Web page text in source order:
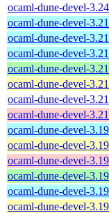
ocaml-dune-devel-
ocaml-dune-devel-
ocaml-dune-devel-
ocaml-dune-devel-
ocaml-dune-devel-
ocaml-dune-devel-
ocaml-dune-devel-
ocaml-dune-devel-
ocaml-dune-devel-
ocaml-dune-devel-
ocaml-dune-devel-
ocaml-dune-devel-
ocaml-dune-devel-
ocaml-dune-devel-